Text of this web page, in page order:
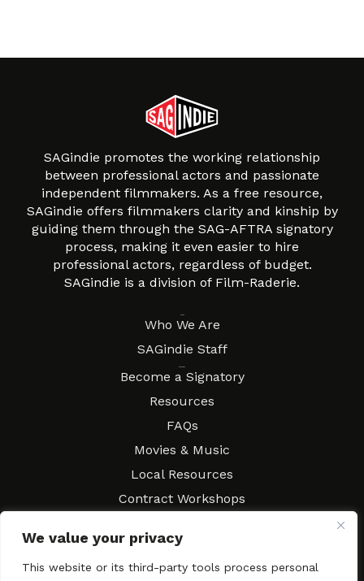
We value your privacy
This website or its third-party tools process personal
SAGindie promotes the working relationship
between professional actors and passionate
independent filmmakers. As a free resource,
SAGindie offers filmmakers clarity and kinship by
guiding them through the SAG-AFTRA signatory
process, making it even easier to hire
professional actors, regardless of budget.
SAGindie is a division of Film-Raderie.
Who We Are
SAGindie Staff
Become a Signatory
Resources
FAQs
Movies & Music
Local Resources
Contract Workshops
Festivals & Events
Newsletter Subscription